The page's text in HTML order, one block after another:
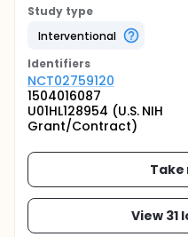
Study type
Interventional
Identifiers
NCT02759120
1504016087
U01HL128954 (U.S. NIH
Grant/Contract)
View 31